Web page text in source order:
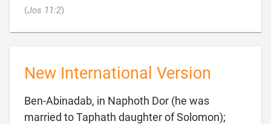
(Jos 11:2)
New International Version
Ben-Abinadab, in Naphoth Dor (he was
married to Taphath daughter of Solomon);